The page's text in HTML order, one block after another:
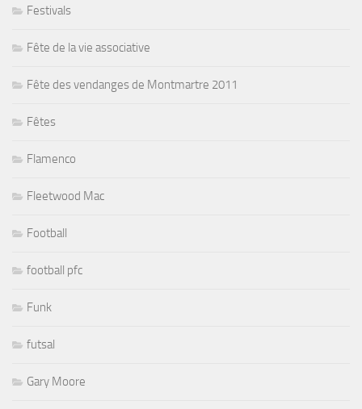
Festivals
Fête de la vie associative
Fête des vendanges de Montmartre 2011
Fêtes
Flamenco
Fleetwood Mac
Football
football pfc
Funk
futsal
Gary Moore